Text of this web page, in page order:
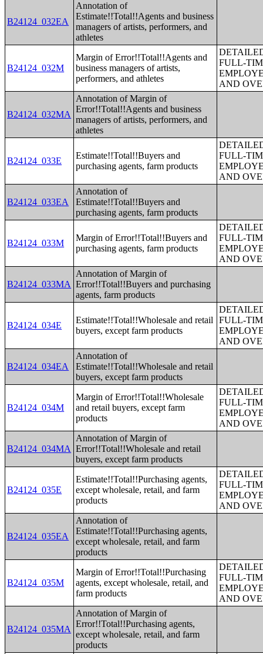
B24124_032EA
Annotation of
Estimate!!Total!!Agents and business
managers of artists, performers, and
athletes
B24124_032M
Margin of Error!!Total!!Agents and
business managers of artists,
performers, and athletes
FULL-
AND
B24124_032MA
Annotation of Margin of
Error!!Total!!Agents and business
managers of artists, performers, and
athletes
B24124_033E
Estimate!!Total!!Buyers and
purchasing agents, farm products
FULL-
AND
B24124_033EA
Annotation of
Estimate!!Total!!Buyers and
purchasing agents, farm products
B24124_033M
Margin of Error!!Total!!Buyers and
purchasing agents, farm products
FULL-
AND
B24124_033MA
Annotation of Margin of
Error!!Total!!Buyers and purchasing
agents, farm products
B24124_034E
Estimate!!Total!!Wholesale and retail
buyers, except farm products
FULL-
AND
B24124_034EA
Annotation of
Estimate!!Total!!Wholesale and retail
buyers, except farm products
B24124_034M
Margin of Error!!Total!!Wholesale
and retail buyers, except farm
products
FULL-
AND
B24124_034MA
Annotation of Margin of
Error!!Total!!Wholesale and retail
buyers, except farm products
B24124_035E
Estimate!!Total!!Purchasing agents,
except wholesale, retail, and farm
products
FULL-
AND
B24124_035EA
Annotation of
Estimate!!Total!!Purchasing agents,
except wholesale, retail, and farm
products
B24124_035M
Margin of Error!!Total!!Purchasing
agents, except wholesale, retail, and
farm products
FULL-
AND
B24124_035MA
Annotation of Margin of
Error!!Total!!Purchasing agents,
except wholesale, retail, and farm
products